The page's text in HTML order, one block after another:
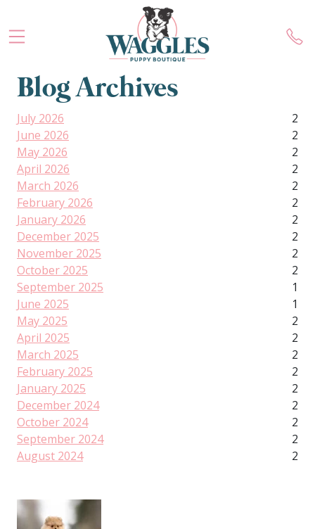
Blog Archives
July 2026
2
June 2026
2
May 2026
2
April 2026
2
March 2026
2
February 2026
2
January 2026
2
December 2025
2
November 2025
2
October 2025
2
September 2025
1
June 2025
1
May 2025
2
April 2025
2
March 2025
2
February 2025
2
January 2025
2
December 2024
2
October 2024
2
September 2024
2
August 2024
2